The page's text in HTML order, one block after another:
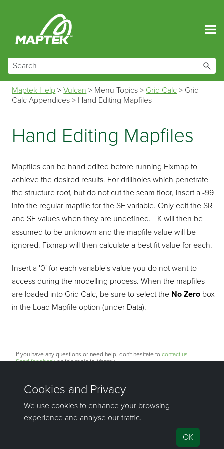
Maptek Help >Vulcan > Menu Topics > Grid Calc > Grid
Calc Appendices > Hand Editing Mapfiles
Hand Editing Mapfiles
Mapfiles can be hand edited before running Fixmap to
achieve the desired results. For drillholes which penetrate
the structure roof, but do not cut the seam floor, insert a -99
into the regular mapfile for the SF variable. Only edit the SR
and SF values when they are undefined. TK will then be
assumed to be unknown and the mapfile value will be
ignored. Fixmap will then calculate a best fit value for each.
Insert a '0' for each variable's value you do not want to
access during the modelling process. When the mapfiles
are loaded into Grid Calc, be sure to select the No Zero box
in the Load Mapfile option (under Data).
If you have any questions or need help, don't hesitate tocontact us
Send feedbackon this topic to Maptek.